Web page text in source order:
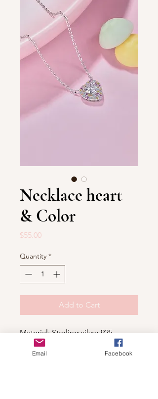
Necklace heart
& Color
$55.00Price
Quantity *
Add to Cart
Material: Sterling silver 925
Email Facebook